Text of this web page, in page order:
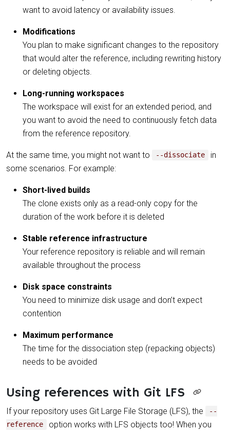
want to avoid latency or availability issues.
Modifications
You plan to make significant changes to the repository
that would alter the reference, including rewriting history
or deleting objects.
Long-running workspaces
The workspace will exist for an extended period, and
you want to avoid the need to continuously fetch data
from the reference repository.
At the same time, you might not want to --dissociate
in
some scenarios. For example:
Short-lived builds
The clone exists only as a read-only copy for the
duration of the work before it is deleted
Stable reference infrastructure
Your reference repository is reliable and will remain
available throughout the process
Disk space constraints
You need to minimize disk usage and don’t expect
contention
Maximum performance
The time for the dissociation step (repacking objects)
needs to be avoided
Using references with Git LFS
If your repository uses Git Large File Storage (LFS), the
--
reference
option works with LFS objects too! When you